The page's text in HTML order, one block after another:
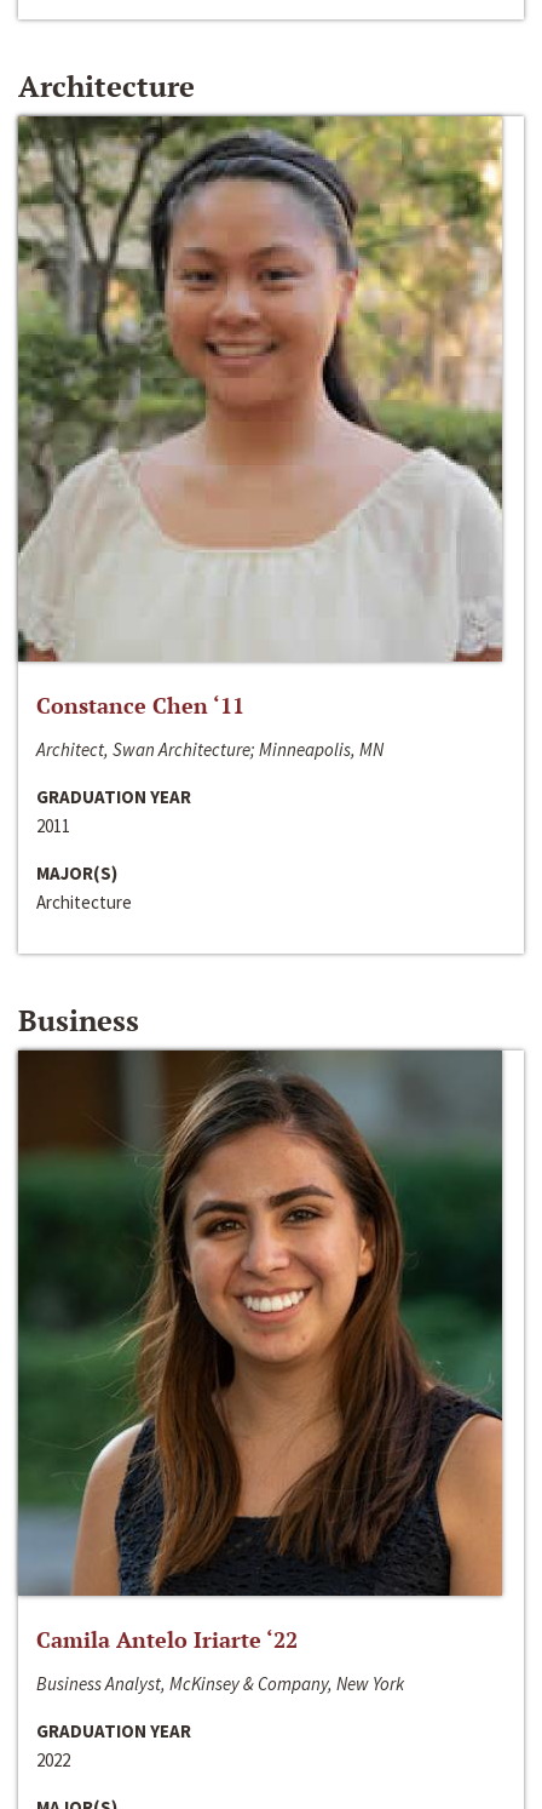
Architecture
Constance Chen ‘11
Architect, Swan Architecture; Minneapolis, MN
GRADUATION YEAR
2011
MAJOR(S)
Architecture
Business
Camila Antelo Iriarte ‘22
Business Analyst, McKinsey & Company, New York
GRADUATION YEAR
2022